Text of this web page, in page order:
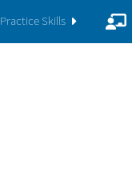
Practice Skills